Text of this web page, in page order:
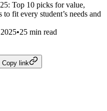
Top 10 picks for value,
fit every student’s needs and
•25 min read
Copy link